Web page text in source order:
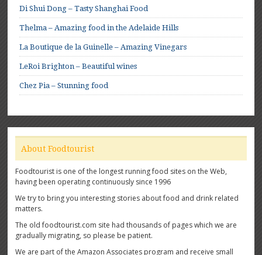
Di Shui Dong – Tasty Shanghai Food
Thelma – Amazing food in the Adelaide Hills
La Boutique de la Guinelle – Amazing Vinegars
LeRoi Brighton – Beautiful wines
Chez Pia – Stunning food
About Foodtourist
Foodtourist is one of the longest running food sites on the Web,
having been operating continuously since 1996
We try to bring you interesting stories about food and drink related
matters.
The old foodtourist.com site had thousands of pages which we are
gradually migrating, so please be patient.
We are part of the Amazon Associates program and receive small